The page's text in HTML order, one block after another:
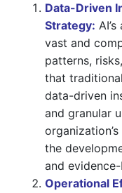
Data-Driven
Strategy:
vast and
patterns,
that
data-driven
and granular
the
and
Operational